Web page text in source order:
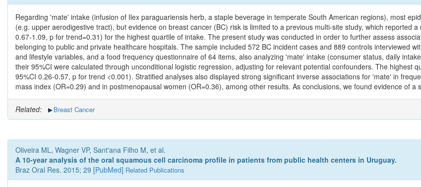
Regarding 'mate' intake (infusion of Ilex paraguariensis herb, a staple beverage in temperate South American regions), most
(e.g. upper aerodigestive tract), but evidence on breast cancer (BC) risk is limited to a previous multi-site study, which reported
0.67-1.09, p for trend=0.31) for the highest quartile of intake. The present study was conducted in order to further assess
belonging to public and private healthcare hospitals. The sample included 572 BC incident cases and 889 controls interviewed
and lifestyle variables, and a food frequency questionnaire of 64 items, also analyzing 'mate' intake (consumer status, daily
their 95%CI were calculated through unconditional logistic regression, adjusting for relevant potential confounders. The highest
95%CI 0.26-0.57, p for trend <0.001). Stratified analyses also displayed strong significant inverse associations for 'mate' in
mass index (OR=0.29) and in postmenopausal women (OR=0.36), among other results. As conclusions, we found evidence of
Related: Breast Cancer
Oliveira ML, Wagner VP, Sant'ana Filho M, et al.
A 10-year analysis of the oral squamous cell carcinoma profile in patients from public health centers in Uruguay.
Braz Oral Res. 2015; 29 [PubMed] Related Publications